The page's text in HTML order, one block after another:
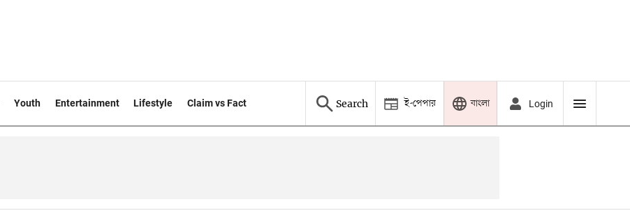
Youth Entertainment Lifestyle Claim vs Fact Search ই-পেপার বাংলা Login